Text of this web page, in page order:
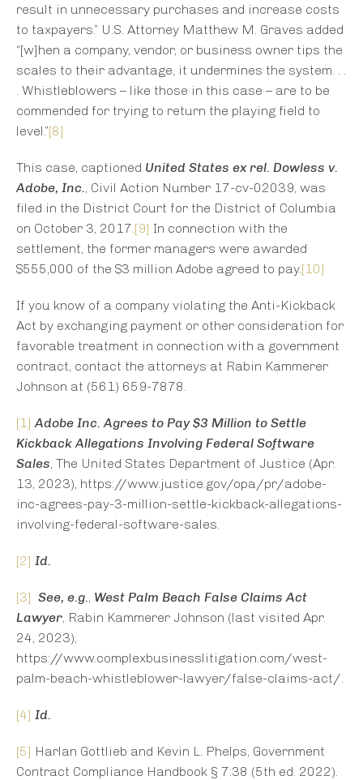
result in unnecessary purchases and increase costs
to taxpayers.” U.S. Attorney Matthew M. Graves added
“[w]hen a company, vendor, or business owner tips the
scales to their advantage, it undermines the system. . .
. Whistleblowers – like those in this case – are to be
commended for trying to return the playing field to
level.”[8]
This case, captioned United States ex rel. Dowless v.
Adobe, Inc., Civil Action Number 17-cv-02039, was
filed in the District Court for the District of Columbia
on October 3, 2017.[9] In connection with the
settlement, the former managers were awarded
$555,000 of the $3 million Adobe agreed to pay.[10]
If you know of a company violating the Anti-Kickback
Act by exchanging payment or other consideration for
favorable treatment in connection with a government
contract, contact the attorneys at Rabin Kammerer
Johnson at (561) 659-7878.
[1] Adobe Inc. Agrees to Pay $3 Million to Settle
Kickback Allegations Involving Federal Software
Sales, The United States Department of Justice (Apr.
13, 2023), https://www.justice.gov/opa/pr/adobe-
inc-agrees-pay-3-million-settle-kickback-allegations-
involving-federal-software-sales.
[2] Id.
[3] See, e.g., West Palm Beach False Claims Act
Lawyer, Rabin Kammerer Johnson (last visited Apr.
24, 2023),
https://www.complexbusinesslitigation.com/west-
palm-beach-whistleblower-lawyer/false-claims-act/.
[4] Id.
[5] Harlan Gottlieb and Kevin L. Phelps, Government
Contract Compliance Handbook § 7:38 (5th ed. 2022).